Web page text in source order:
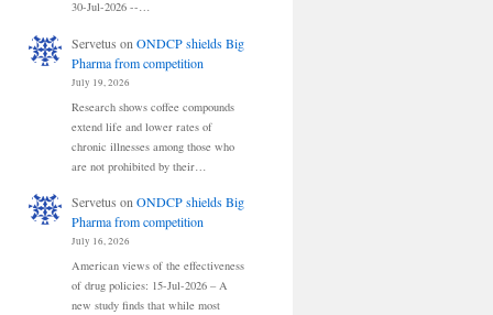
30-Jul-2026 --…
Servetus on ONDCP shields Big
Pharma from competition
July 19, 2026
Research shows coffee compounds
extend life and lower rates of
chronic illnesses among those who
are not prohibited by their…
Servetus onONDCP shields Big
Pharma from competition
July 16, 2026
American views of the effectiveness
of drug policies: 15-Jul-2026 – A
new study finds that while most